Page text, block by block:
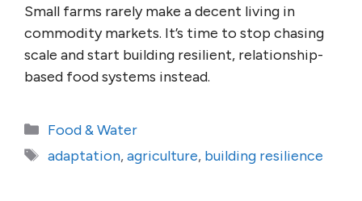
Small farms rarely make a decent living in
commodity markets. It’s time to stop chasing
scale and start building resilient, relationship-
based food systems instead.
Categories
Food & Water
Tags
adaptation,agriculture, building resilience